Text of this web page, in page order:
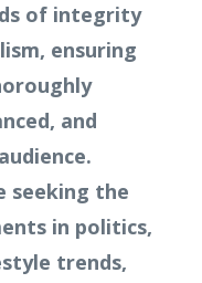
of integrity
ensuring
and
seeking the
in politics,
trends,